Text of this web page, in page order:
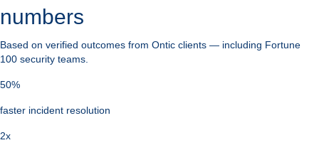
numbers
Based on verified outcomes from Ontic clients — including Fortune
100 security teams.
50%
faster incident resolution
2x